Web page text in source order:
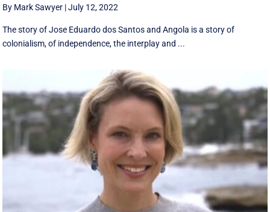
By Mark Sawyer |July 12, 2022
The story of Jose Eduardo dos Santos and Angola is a story of
colonialism, of independence, the interplay and ...